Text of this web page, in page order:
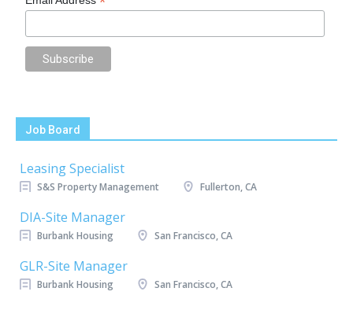
Job Board
Leasing Specialist
S&S Property Management Fullerton, CA
DIA-Site Manager
Burbank Housing San Francisco, CA
GLR-Site Manager
Burbank Housing San Francisco, CA